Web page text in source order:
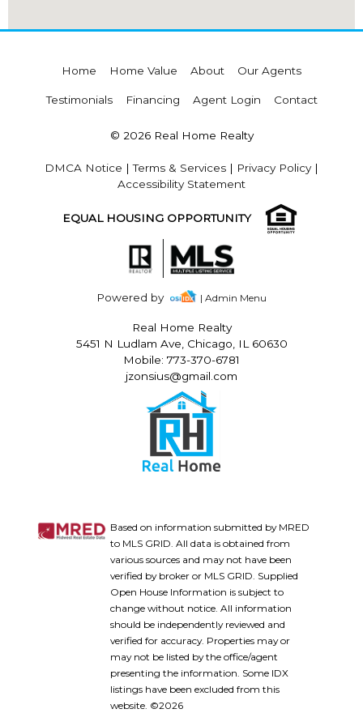
Home Home Value About Our Agents
Testimonials Financing Agent Login Contact
© 2026 Real Home Realty
DMCA Notice |Terms & Services | Privacy Policy|
Accessibility Statement
EQUAL HOUSING OPPORTUNITY
Powered by | Admin Menu
Real Home Realty
5451 N Ludlam Ave, Chicago, IL 60630
Mobile: 773-370-6781
jzonsius@gmail.com
Based on information submitted by MRED
to MLS GRID. All data is obtained from
various sources and may not have been
verified by broker or MLS GRID. Supplied
Open House Information is subject to
change without notice. All information
should be independently reviewed and
verified for accuracy. Properties may or
may not be listed by the office/agent
presenting the information. Some IDX
listings have been excluded from this
website. ©2026